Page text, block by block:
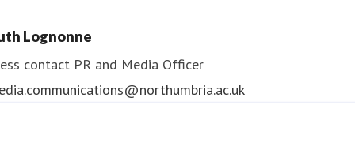
Lognonne
contact PR and Media Officer